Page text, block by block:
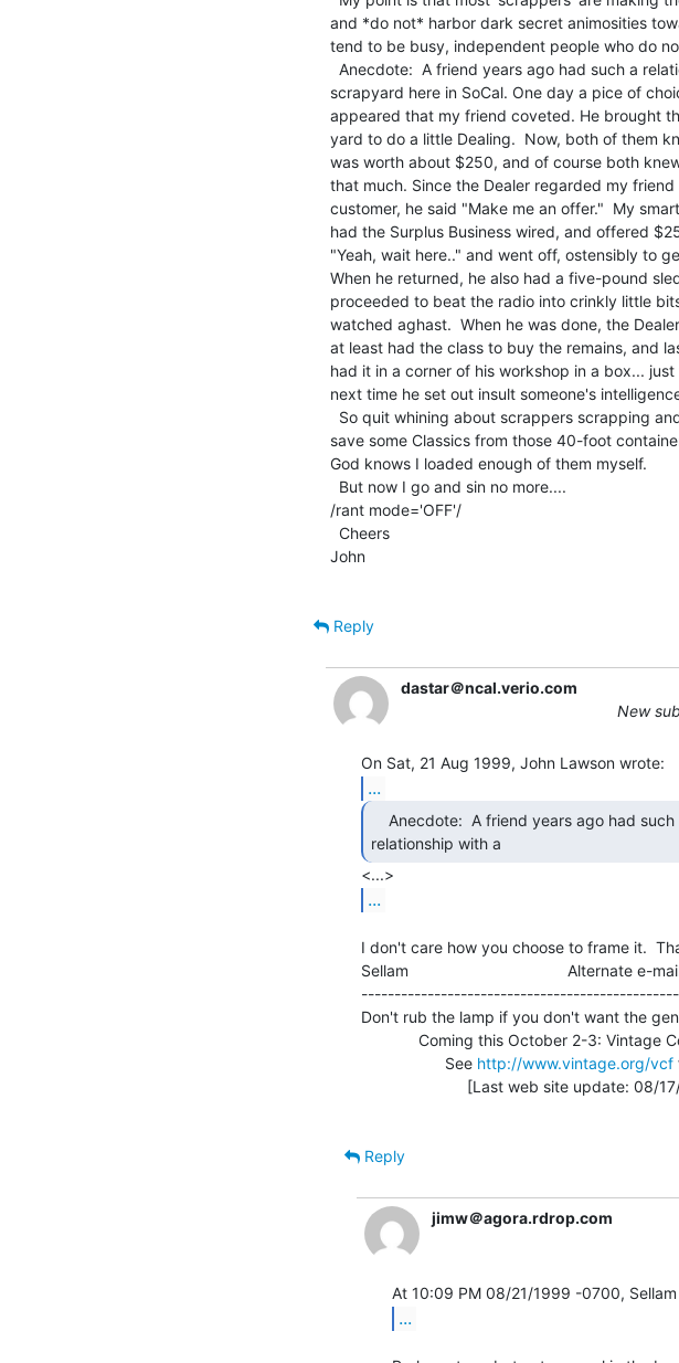
and *do not* harbor dark secret animosities
tend to be busy, independent people who do
scrapyard here in SoCal. One day a pice of
appeared that my friend coveted. He brought
yard to do a little Dealing.  Now, both of them
was worth about $250, and of course both
that much. Since the Dealer regarded my
customer, he said "Make me an offer."  My
had the Surplus Business wired, and offered
"Yeah, wait here.." and went off, ostensibly to
When he returned, he also had a five-pound
proceeded to beat the radio into crinkly little
watched aghast.  When he was done, the
at least had the class to buy the remains, and
had it in a corner of his workshop in a box...
next time he set out insult someone's
save some Classics from those 40-foot
God knows I loaded enough of them myself.
/rant mode='OFF'/
John
Reply
dastar＠ncal.verio.com
New
...
relationship with a
...
I don't care how you choose to frame it.
Sellam                                    Alternate e-
Don't rub the lamp if you don't want the
                   See
http://www.vintage.org/vcf
Reply
jimw＠agora.rdrop.com
...